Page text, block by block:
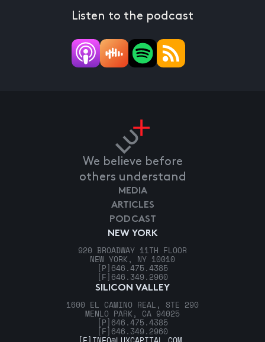
Listen to the podcast
We believe before
others understand
NEW YORK
920 BROADWAY 11TH FLOOR
NEW YORK, NY 10010
[P] 646.475.4385
[F] 646.349.2960
SILICON VALLEY
1600 EL CAMINO REAL, STE 290
MENLO PARK, CA 94025
[P] 646.475.4385
[F] 646.349.2960
MEDIA
ARTICLES
PODCAST